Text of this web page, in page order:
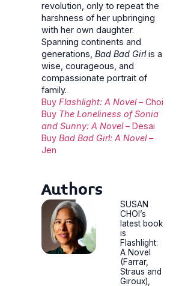
revolution, only to repeat the
harshness of her upbringing
with her own daughter.
Spanning continents and
generations, Bad Bad Girlis a
wise, courageous, and
compassionate portrait of
family.
Buy Flashlight: A Novel– Choi
Buy The Loneliness of Sonia
and Sunny: A Novel– Desai
Buy Bad Bad Girl: A Novel–
Jen
Authors
SUSAN
CHOI’s
latest book
is
Flashlight:
A Novel
(Farrar,
Straus and
Giroux),